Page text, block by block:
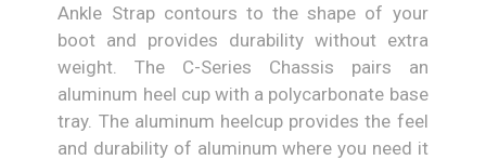
Ankle Strap contours to the shape of your
boot and provides durability without extra
weight. The C-Series Chassis pairs an
aluminum heel cup with a polycarbonate base
tray. The aluminum heelcup provides the feel
and durability of aluminum where you need it